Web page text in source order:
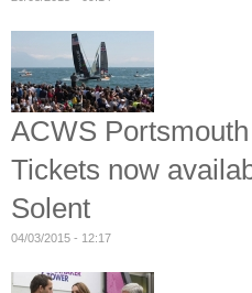
ACWS
Tickets now
Solent
04/03/2015 - 12:17